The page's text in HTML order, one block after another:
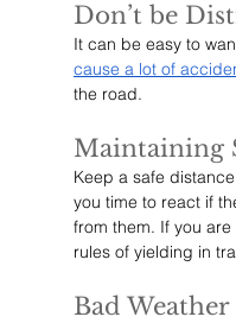
Don’t be
It can be easy to
cause a lot of
the road.
Maintaining
Keep a safe
you time to react if
from them. If you
rules of yielding in
Bad Weather